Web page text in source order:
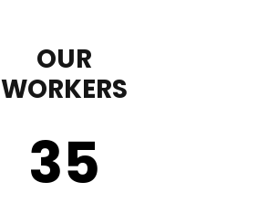
OUR
WORKERS
35